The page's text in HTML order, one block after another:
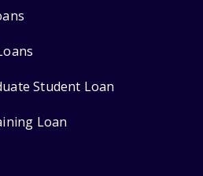
Student Loan
Loan